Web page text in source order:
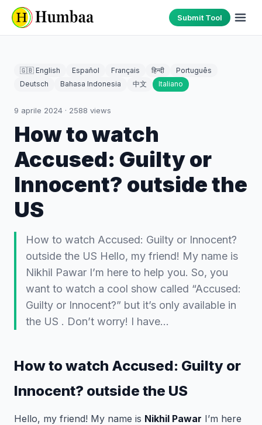
Submit Tool
🇬🇧 English Español Français हिन्दी
Português
Deutsch
Bahasa Indonesia 中文 Italiano
9 aprile 2024 · 2588 views
How to watch
Accused: Guilty or
Innocent? outside the
US
How to watch Accused: Guilty or Innocent?
outside the US Hello, my friend! My name is
Nikhil Pawar I’m here to help you. So, you
want to watch a cool show called “Accused:
Guilty or Innocent?” but it’s only available in
the US . Don’t worry! I have…
How to watch Accused: Guilty or
Innocent? outside the US
Hello, my friend! My name is Nikhil Pawar I’m here